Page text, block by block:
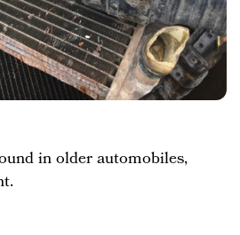
in older automobiles,